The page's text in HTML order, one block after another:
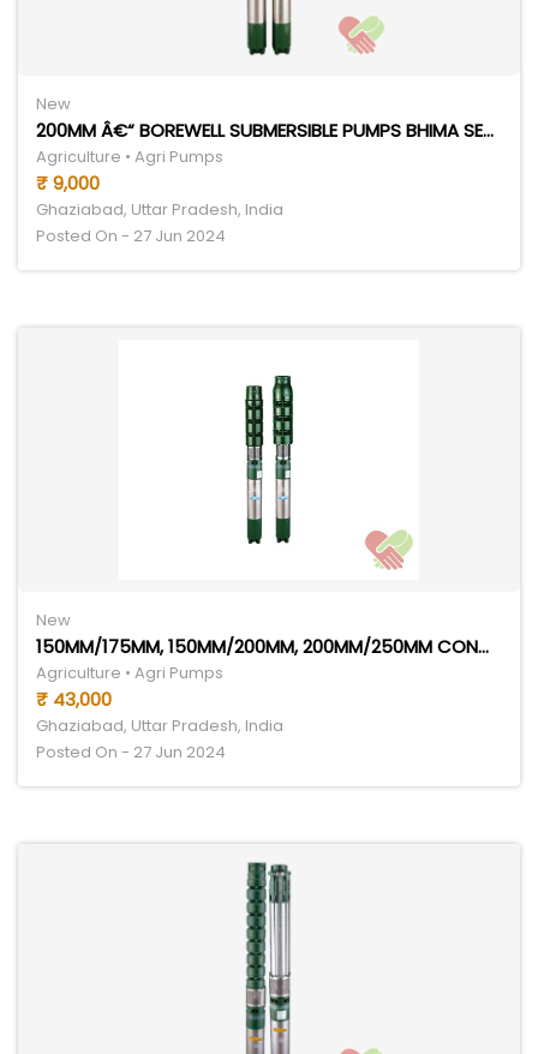
New
200MM Â€“ BOREWELL SUBMERSIBLE PUMPS BHIMA SERIES
Agriculture • Agri Pumps
₹ 9,000
Ghaziabad, Uttar Pradesh, India
Posted On - 27 Jun 2024
New
150MM/175MM, 150MM/200MM, 200MM/250MM CONGO SERIES
Agriculture • Agri Pumps
₹ 43,000
Ghaziabad, Uttar Pradesh, India
Posted On - 27 Jun 2024